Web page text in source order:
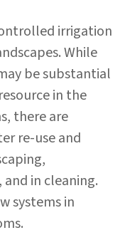
irrigation
While
be substantial
in the
there are
re-use and
in cleaning.
systems in